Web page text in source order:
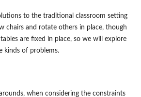
to the traditional classroom setting
chairs and rotate others in place, though
are fixed in place, so we will explore
kinds of problems.
when considering the constraints